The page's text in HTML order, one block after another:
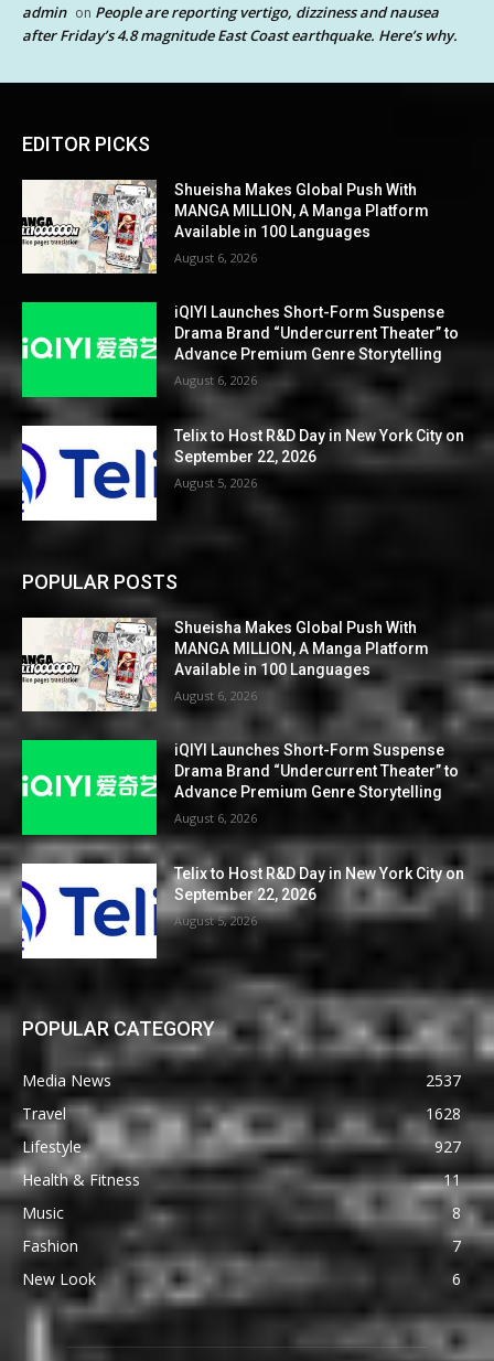
admin on People are reporting vertigo, dizziness and nausea
after Friday’s 4.8 magnitude East Coast earthquake. Here’s why.
EDITOR PICKS
Shueisha Makes Global Push With
MANGA MILLION, A Manga Platform
Available in 100 Languages
August 6, 2026
iQIYI Launches Short-Form Suspense
Drama Brand “Undercurrent Theater” to
Advance Premium Genre Storytelling
August 6, 2026
Telix to Host R&D Day in New York City on
September 22, 2026
August 5, 2026
POPULAR POSTS
Shueisha Makes Global Push With
MANGA MILLION, A Manga Platform
Available in 100 Languages
August 6, 2026
iQIYI Launches Short-Form Suspense
Drama Brand “Undercurrent Theater” to
Advance Premium Genre Storytelling
August 6, 2026
Telix to Host R&D Day in New York City on
September 22, 2026
August 5, 2026
POPULAR CATEGORY
Media News
2537
Travel
1628
Lifestyle
927
Health & Fitness
11
Music
8
Fashion
7
New Look
6